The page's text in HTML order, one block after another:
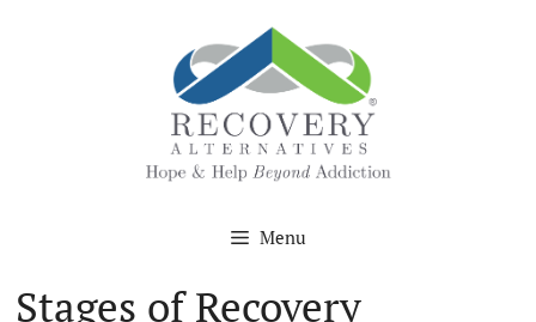
Menu
Stages of Recovery